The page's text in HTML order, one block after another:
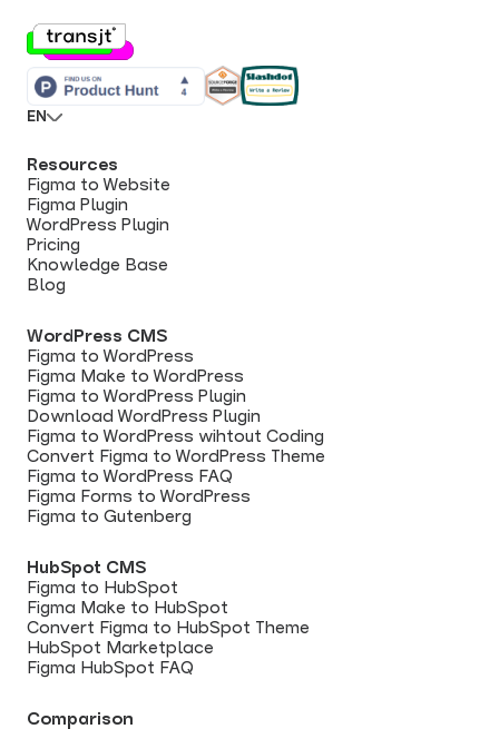
Resources
Figma to Website
Figma Plugin
WordPress Plugin
Pricing
Knowledge Base
Blog
WordPress CMS
Figma to WordPress
Figma Make to WordPress
Figma to WordPress Plugin
Download WordPress Plugin
Figma to WordPress wihtout Coding
Convert Figma to WordPress Theme
Figma to WordPress FAQ
Figma Forms to WordPress
Figma to Gutenberg
HubSpot CMS
Figma to HubSpot
Figma Make to HubSpot
Convert Figma to HubSpot Theme
HubSpot Marketplace
Figma HubSpot FAQ
Comparison
EN